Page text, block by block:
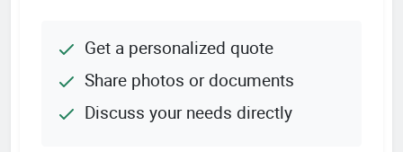
Get a personalized quote
Share photos or documents
Discuss your needs directly